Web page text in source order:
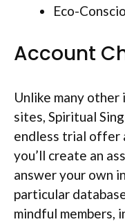
Eco-
Account
Unlike many
sites, Spiritual
endless trial offer
you’ll create an
answer your own
particular
mindful members,